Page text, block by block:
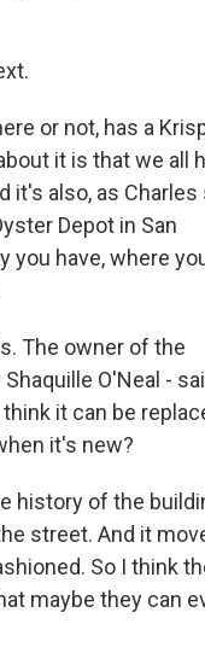
or not, has a
it is that we all
it's also, as Charles
Depot in San
you have, where
The owner of the
O'Neal -
it can be
it's new?
history of the
street. And it
So I think
maybe they can